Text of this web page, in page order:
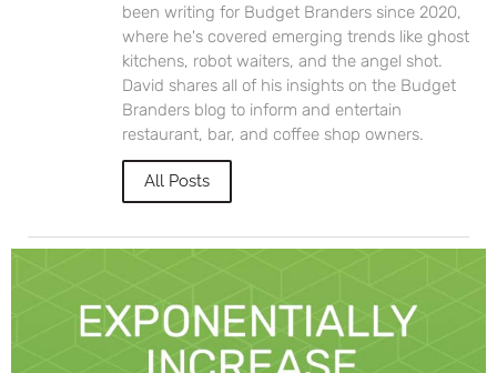
been writing for Budget Branders since 2020,
where he's covered emerging trends like ghost
kitchens, robot waiters, and the angel shot.
David shares all of his insights on the Budget
Branders blog to inform and entertain
restaurant, bar, and coffee shop owners.
All Posts